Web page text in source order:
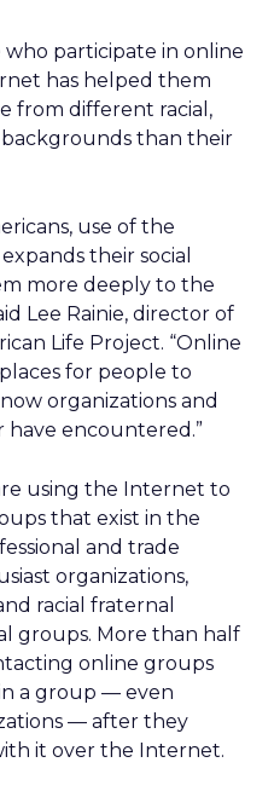
participate in online
has helped them
from different racial,
than their
use of the
their social
more deeply to the
Lee Rainie, director of
Life Project. “Online
for people to
organizations and
encountered.”
using the Internet to
that exist in the
and trade
organizations,
racial fraternal
groups. More than half
online groups
a group — even
— after they
it over the Internet.